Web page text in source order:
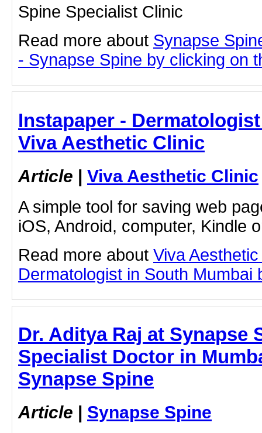
Spine Specialist Clinic
Read more about Synapse
- Synapse Spine by clicking on
Instapaper -
Viva Aesthetic Clinic
Article | Viva Aesthetic Clinic
A simple tool for saving web
iOS, Android, computer, Kindle
Read more about Viva
Dermatologist in South Mumbai
Dr. Aditya Raj at Synapse
Specialist Doctor in
Synapse Spine
Article | Synapse Spine